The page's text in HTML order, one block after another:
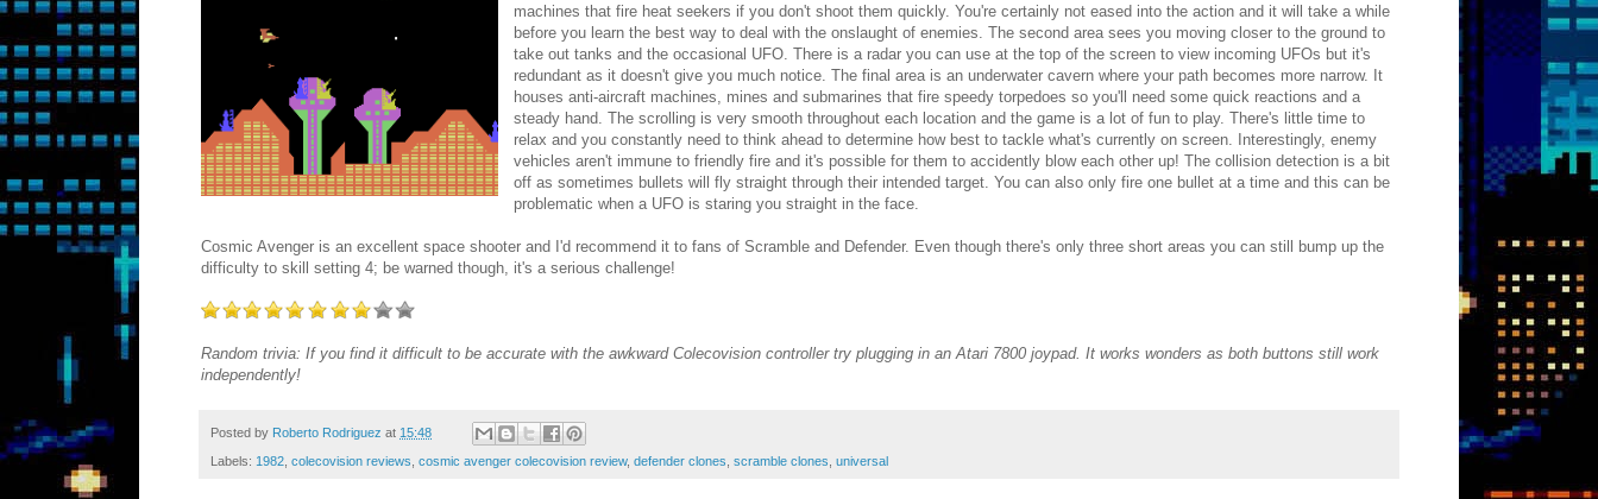
machines that fire heat seekers if you don't shoot them quickly. You're certainly not eased into the action and it will take a while
before you learn the best way to deal with the onslaught of enemies. The second area sees you moving closer to the ground to
take out tanks and the occasional UFO. There is a radar you can use at the top of the screen to view incoming UFOs but it's
redundant as it doesn't give you much notice. The final area is an underwater cavern where your path becomes more narrow. It
houses anti-aircraft machines, mines and submarines that fire speedy torpedoes so you'll need some quick reactions and a
steady hand. The scrolling is very smooth throughout each location and the game is a lot of fun to play. There's little time to
relax and you constantly need to think ahead to determine how best to tackle what's currently on screen. Interestingly, enemy
vehicles aren't immune to friendly fire and it's possible for them to accidently blow each other up! The collision detection is a bit
off as sometimes bullets will fly straight through their intended target. You can also only fire one bullet at a time and this can be
problematic when a UFO is staring you straight in the face.
Cosmic Avenger is an excellent space shooter and I'd recommend it to fans of Scramble and Defender. Even though there's only three short areas you can still bump up the
difficulty to skill setting 4; be warned though, it's a serious challenge!
Random trivia: If you find it difficult to be accurate with the awkward Colecovision controller try plugging in an Atari 7800 joypad. It works wonders as both buttons still work
independently!
Posted by Roberto Rodriguez at 15:48
Labels: 1982 colecovision reviews cosmic avenger colecovision review, defender clones scramble clones universal